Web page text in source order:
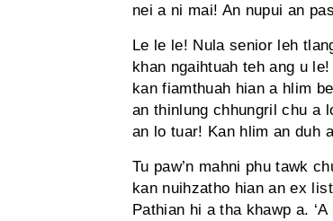
nei a ni mai! An nupui an
Le le le! Nula senior leh
khan ngaihtuah teh ang u
kan fiamthuah hian a hlim
an thinlung chhungril chu a
an lo tuar! Kan hlim an duh
Tu paw’n mahni phu tawk
kan nuihzatho hian an ex
Pathian hi a tha khawp a.